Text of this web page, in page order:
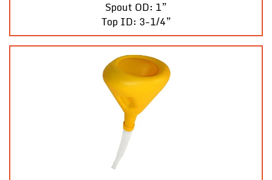
Spout OD: 1”
Top ID: 3-1/4”